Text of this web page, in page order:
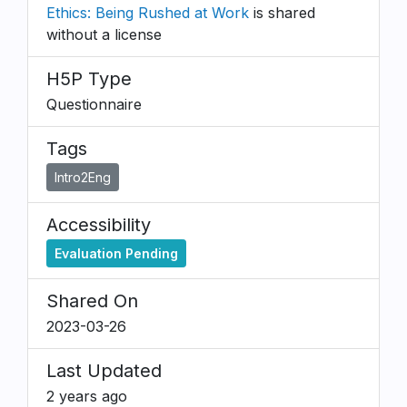
Ethics: Being Rushed at Work is shared
without a license
H5P Type
Questionnaire
Tags
Intro2Eng
Accessibility
Evaluation Pending
Shared On
2023-03-26
Last Updated
2 years ago